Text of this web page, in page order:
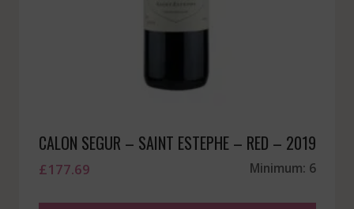
CALON SEGUR – SAINT ESTEPHE – RED – 2019
£177.69 Minimum: 6